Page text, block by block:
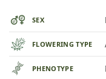
SEX
FLOWERING TYPE
PHENOTYPE